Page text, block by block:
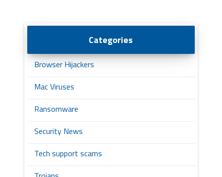
Categories
Browser Hijackers
Mac Viruses
Ransomware
Security News
Tech support scams